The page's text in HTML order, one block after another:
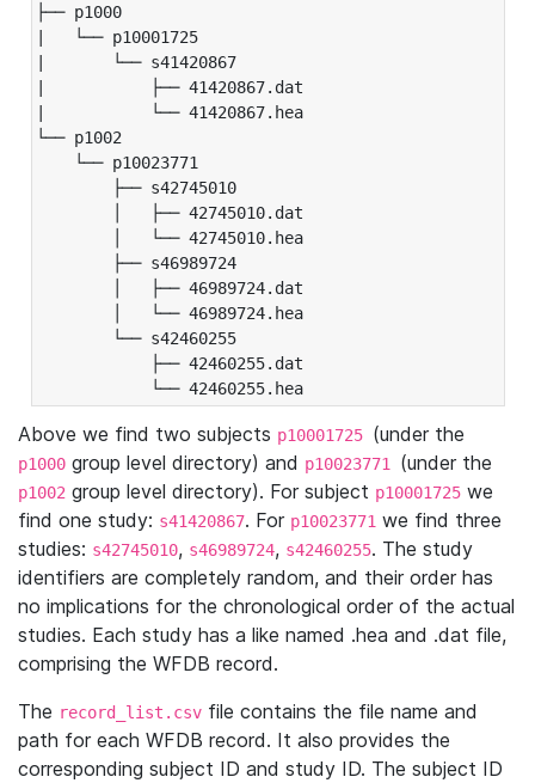
├── p1000
|   └── p10001725
|       └── s41420867
|           ├── 41420867.dat
|           └── 41420867.hea
└── p1002
└── p10023771
├── s42745010
│   ├── 42745010.dat
│   └── 42745010.hea
├── s46989724
│   ├── 46989724.dat
│   └── 46989724.hea
└── s42460255
├── 42460255.dat
└── 42460255.hea
Above we find two subjects p10001725 (under the
p1000 group level directory) and p10023771 (under the
p1002 group level directory). For subject p10001725 we
find one study: s41420867. For p10023771 we find three
studies: s42745010, s46989724, s42460255. The study
identifiers are completely random, and their order has
no implications for the chronological order of the actual
studies. Each study has a like named .hea and .dat file,
comprising the WFDB record.
The record_list.csv file contains the file name and
path for each WFDB record. It also provides the
corresponding subject ID and study ID. The subject ID